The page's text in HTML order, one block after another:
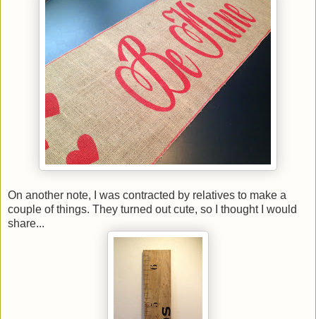
On another note, I was contracted by relatives to make a
couple of things. They turned out cute, so I thought I would
share...